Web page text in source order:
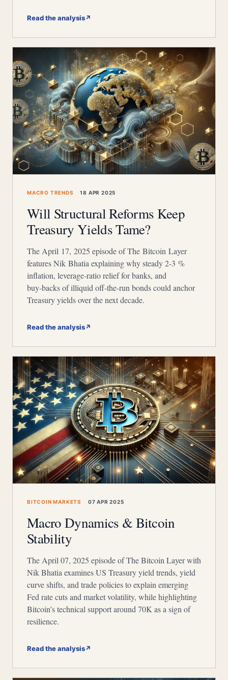
Read the analysis↗
MACRO TRENDS 18 APR 2025
Will Structural Reforms Keep
Treasury Yields Tame?
The April 17, 2025 episode of The Bitcoin Layer
features Nik Bhatia explaining why steady 2‑3 %
inflation, leverage‑ratio relief for banks, and
buy‑backs of illiquid off‑the‑run bonds could anchor
Treasury yields over the next decade.
Read the analysis↗
BITCOIN MARKETS 07 APR 2025
Macro Dynamics & Bitcoin
Stability
The April 07, 2025 episode of The Bitcoin Layer with
Nik Bhatia examines US Treasury yield trends, yield
curve shifts, and trade policies to explain emerging
Fed rate cuts and market volatility, while highlighting
Bitcoin’s technical support around 70K as a sign of
resilience.
Read the analysis↗